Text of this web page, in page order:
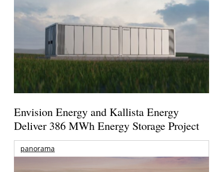
Envision Energy and Kallista Energy
Deliver 386 MWh Energy Storage Project
panorama